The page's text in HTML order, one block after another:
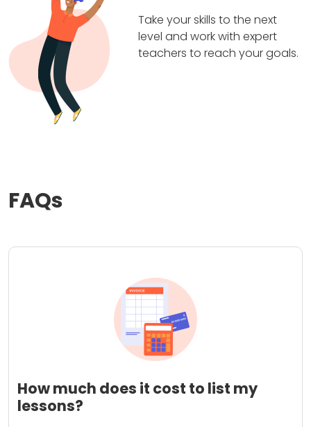
Take your skills to the next
level and work with expert
teachers to reach your goals.
FAQs
How much does it cost to list my
lessons?